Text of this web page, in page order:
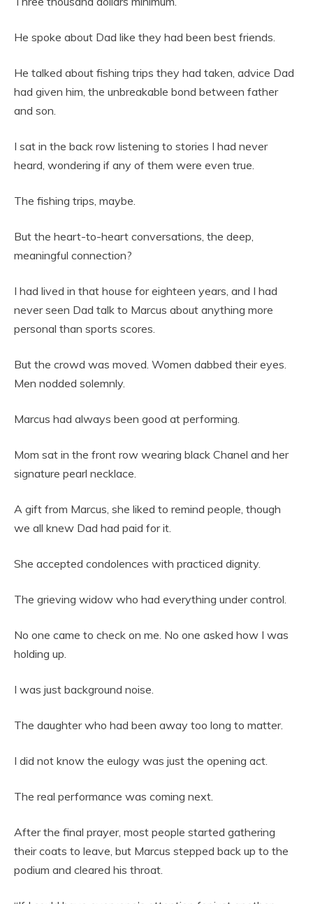
He spoke about Dad like they had been best friends.
He talked about fishing trips they had taken, advice Dad
had given him, the unbreakable bond between father
and son.
I sat in the back row listening to stories I had never
heard, wondering if any of them were even true.
The fishing trips, maybe.
But the heart-to-heart conversations, the deep,
meaningful connection?
I had lived in that house for eighteen years, and I had
never seen Dad talk to Marcus about anything more
personal than sports scores.
But the crowd was moved. Women dabbed their eyes.
Men nodded solemnly.
Marcus had always been good at performing.
Mom sat in the front row wearing black Chanel and her
signature pearl necklace.
A gift from Marcus, she liked to remind people, though
we all knew Dad had paid for it.
She accepted condolences with practiced dignity.
The grieving widow who had everything under control.
No one came to check on me. No one asked how I was
holding up.
I was just background noise.
The daughter who had been away too long to matter.
I did not know the eulogy was just the opening act.
The real performance was coming next.
After the final prayer, most people started gathering
their coats to leave, but Marcus stepped back up to the
podium and cleared his throat.